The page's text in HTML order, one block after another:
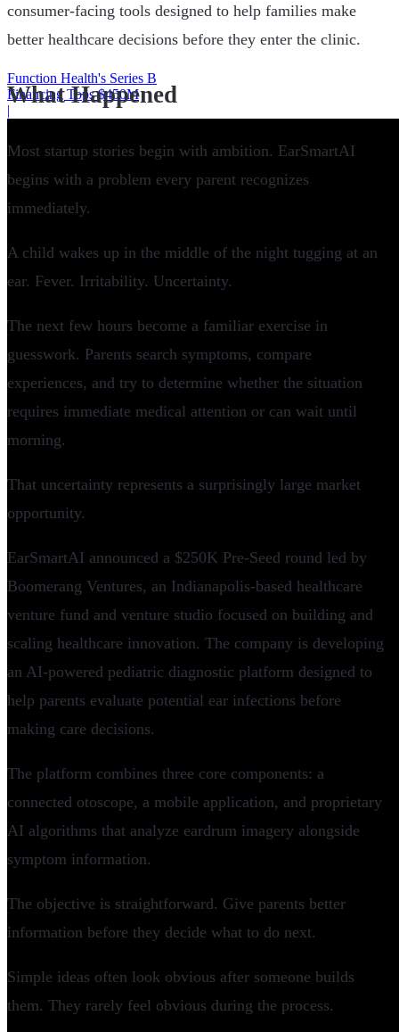
Function Health's Series B
Financing Tops $450M
|
consumer-facing tools designed to help families make
better healthcare decisions before they enter the clinic.
What Happened
Most startup stories begin with ambition. EarSmartAI
begins with a problem every parent recognizes
immediately.
A child wakes up in the middle of the night tugging at an
ear. Fever. Irritability. Uncertainty.
The next few hours become a familiar exercise in
guesswork. Parents search symptoms, compare
experiences, and try to determine whether the situation
requires immediate medical attention or can wait until
morning.
That uncertainty represents a surprisingly large market
opportunity.
EarSmartAI announced a $250K Pre-Seed round led by
Boomerang Ventures, an Indianapolis-based healthcare
venture fund and venture studio focused on building and
scaling healthcare innovation. The company is developing
an AI-powered pediatric diagnostic platform designed to
help parents evaluate potential ear infections before
making care decisions.
The platform combines three core components: a
connected otoscope, a mobile application, and proprietary
AI algorithms that analyze eardrum imagery alongside
symptom information.
The objective is straightforward. Give parents better
information before they decide what to do next.
Simple ideas often look obvious after someone builds
them. They rarely feel obvious during the process.